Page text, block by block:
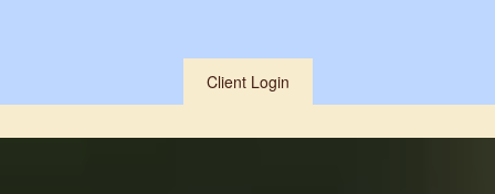
Client Login